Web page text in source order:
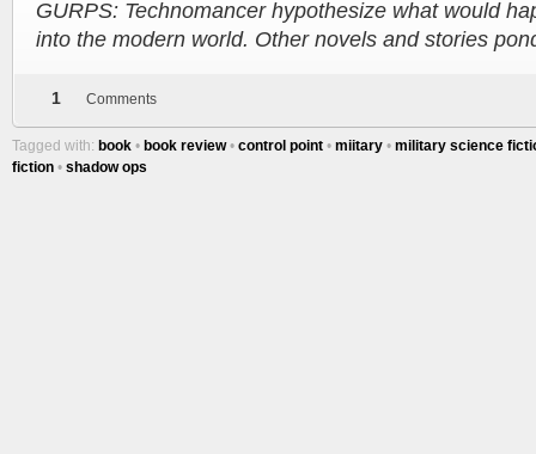
GURPS: Technomancer hypothesize what would
into the modern world. Other novels and stories
1 Comments
Tagged with: book • book review• control point • miitary • military science
fiction • shadow ops